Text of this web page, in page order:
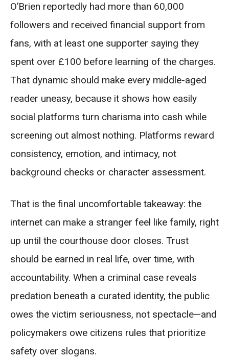
O’Brien reportedly had more than 60,000
followers and received financial support from
fans, with at least one supporter saying they
spent over £100 before learning of the charges.
That dynamic should make every middle-aged
reader uneasy, because it shows how easily
social platforms turn charisma into cash while
screening out almost nothing. Platforms reward
consistency, emotion, and intimacy, not
background checks or character assessment.
That is the final uncomfortable takeaway: the
internet can make a stranger feel like family, right
up until the courthouse door closes. Trust
should be earned in real life, over time, with
accountability. When a criminal case reveals
predation beneath a curated identity, the public
owes the victim seriousness, not spectacle—and
policymakers owe citizens rules that prioritize
safety over slogans.